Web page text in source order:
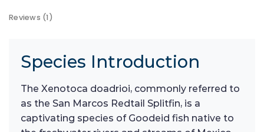
Reviews (1)
Species Introduction
The Xenotoca doadrioi, commonly referred to
as the San Marcos Redtail Splitfin, is a
captivating species of Goodeid fish native to